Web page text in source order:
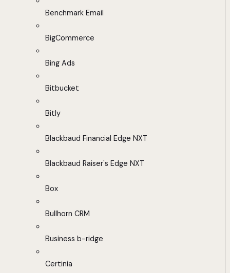
Benchmark Email
BigCommerce
Bing Ads
Bitbucket
Bitly
Blackbaud Financial Edge NXT
Blackbaud Raiser's Edge NXT
Box
Bullhorn CRM
Business b-ridge
Certinia